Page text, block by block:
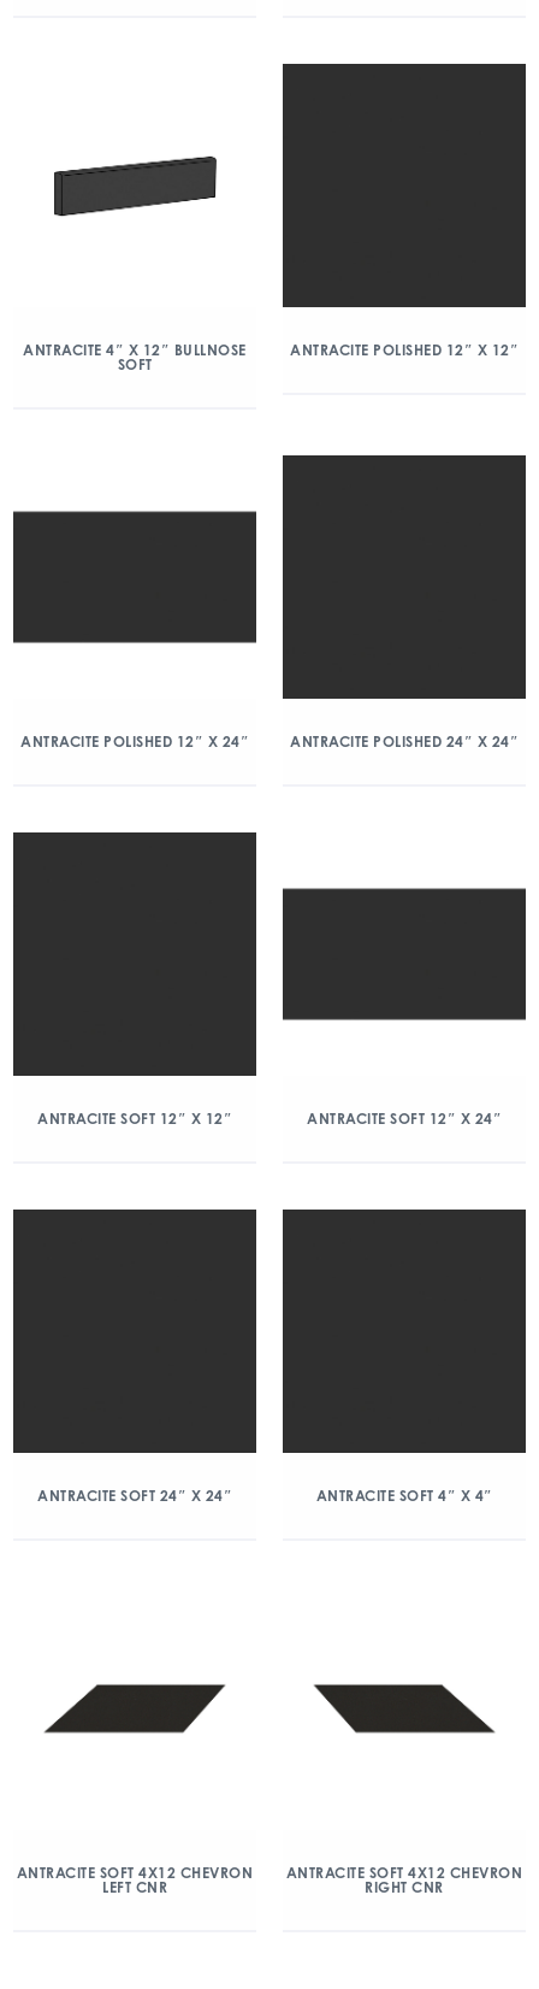
ANTRACITE 4″ X 12″ BULLNOSE
SOFT
ANTRACITE POLISHED 12″ X 12″
ANTRACITE POLISHED 12″ X 24″ ANTRACITE POLISHED 24″ X 24″
ANTRACITE SOFT 12″ X 12″ ANTRACITE SOFT 12″ X 24″
ANTRACITE SOFT 24″ X 24″ ANTRACITE SOFT 4″ X 4″
ANTRACITE SOFT 4X12 CHEVRON
LEFT CNR
ANTRACITE SOFT 4X12 CHEVRON
RIGHT CNR